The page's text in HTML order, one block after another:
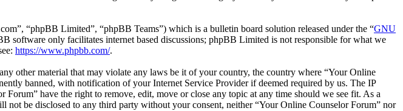
“phpBB Limited”, “phpBB Teams”) which is a bulletin board solution released under the “GNU
software only facilitates internet based discussions; phpBB Limited is not responsible for what we
https://www.phpbb.com/.
other material that may violate any laws be it of your country, the country where “Your Online
banned, with notification of your Internet Service Provider if deemed required by us. The IP
have the right to remove, edit, move or close any topic at any time should we see fit. As a
be disclosed to any third party without your consent, neither “Your Online Counselor Forum” nor